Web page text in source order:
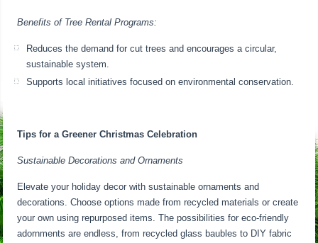
Benefits of Tree Rental Programs:
Reduces the demand for cut trees and encourages a circular,
sustainable system.
Supports local initiatives focused on environmental conservation.
Tips for a Greener Christmas Celebration
Sustainable Decorations and Ornaments
Elevate your holiday decor with sustainable ornaments and
decorations. Choose options made from recycled materials or create
your own using repurposed items. The possibilities for eco-friendly
adornments are endless, from recycled glass baubles to DIY fabric